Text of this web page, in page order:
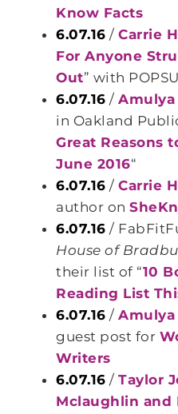
Know Facts
6.07.16 /Carrie
For Anyone
Out” with
6.07.16 /Amulya
in Oakland
Great Reasons
June 2016“
6.07.16 /Carrie
author on
6.07.16 /
House of
their list of “10
Reading List
6.07.16 /Amulya
guest post for
Writers
6.07.16 /Taylor
Mclaughlin and